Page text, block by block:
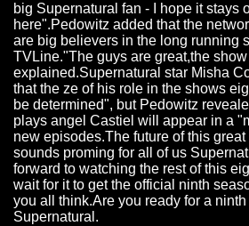
big Supernatural fan - I hope it stays
here".Pedowitz added that the
are big believers in the long running
TVLine."The guys are great,the
explained.Supernatural star Misha
that the ze of his role in the shows
be determined", but Pedowitz
plays angel Castiel will appear in a
new episodes.The future of this
sounds proming for all of us
forward to watching the rest of this
wait for it to get the official ninth
you all think.Are you ready for a
Supernatural.